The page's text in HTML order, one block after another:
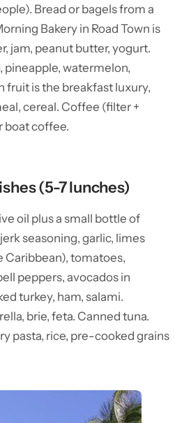
Bread or bagels from a
Bakery in Road Town is
jam, peanut butter, yogurt.
pineapple, watermelon,
fruit is the breakfast luxury,
cereal. Coffee (filter +
boat coffee.
(5-7 lunches)
oil plus a small bottle of
seasoning, garlic, limes
Caribbean), tomatoes,
peppers, avocados in
turkey, ham, salami.
brie, feta. Canned tuna.
pasta, rice, pre-cooked grains